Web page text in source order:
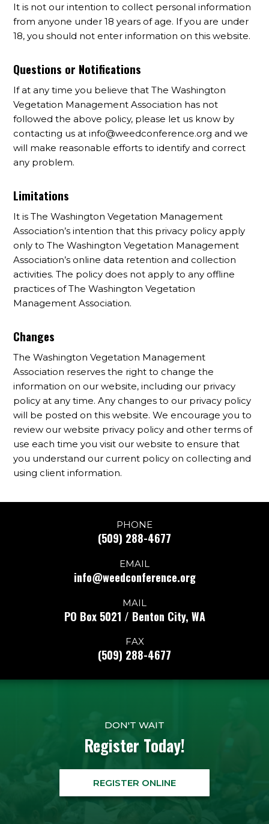
It is not our intention to collect personal information
from anyone under 18 years of age. If you are under
18, you should not enter information on this website.
Questions or Notifications
If at any time you believe that The Washington
Vegetation Management Association has not
followed the above policy, please let us know by
contacting us atinfo@weedconference.org and we
will make reasonable efforts to identify and correct
any problem.
Limitations
It is The Washington Vegetation Management
Association’s intention that this privacy policy apply
only to The Washington Vegetation Management
Association’s online data retention and collection
activities. The policy does not apply to any offline
practices of The Washington Vegetation
Management Association.
Changes
The Washington Vegetation Management
Association reserves the right to change the
information on our website, including our privacy
policy at any time. Any changes to our privacy policy
will be posted on this website. We encourage you to
review our website privacy policy and other terms of
use each time you visit our website to ensure that
you understand our current policy on collecting and
using client information.
PHONE
(509) 288-4677
EMAIL
info@weedconference.org
MAIL
PO Box 5021 / Benton City, WA
FAX
(509) 288-4677
DON'T WAIT
Register Today!
REGISTER ONLINE